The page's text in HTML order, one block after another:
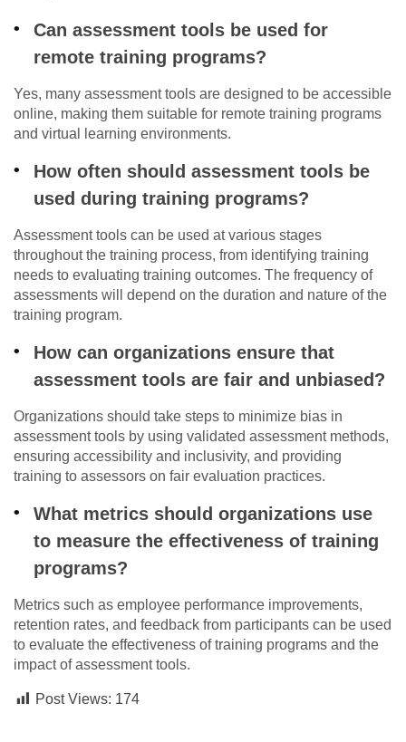
Can assessment tools be used for
remote training programs?
Yes, many assessment tools are designed to be accessible
online, making them suitable for remote training programs
and virtual learning environments.
How often should assessment tools be
used during training programs?
Assessment tools can be used at various stages
throughout the training process, from identifying training
needs to evaluating training outcomes. The frequency of
assessments will depend on the duration and nature of the
training program.
How can organizations ensure that
assessment tools are fair and unbiased?
Organizations should take steps to minimize bias in
assessment tools by using validated assessment methods,
ensuring accessibility and inclusivity, and providing
training to assessors on fair evaluation practices.
What metrics should organizations use
to measure the effectiveness of training
programs?
Metrics such as employee performance improvements,
retention rates, and feedback from participants can be used
to evaluate the effectiveness of training programs and the
impact of assessment tools.
Post Views: 174